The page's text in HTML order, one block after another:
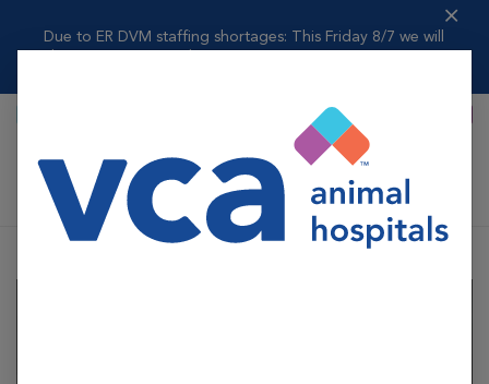
Due to ER DVM staffing shortages: This Friday 8/7 we will
Specialty Care
Katonah Bedford Veterinary Center